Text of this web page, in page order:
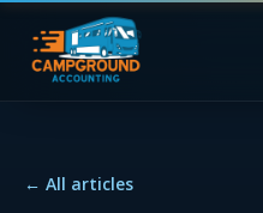
← All articles